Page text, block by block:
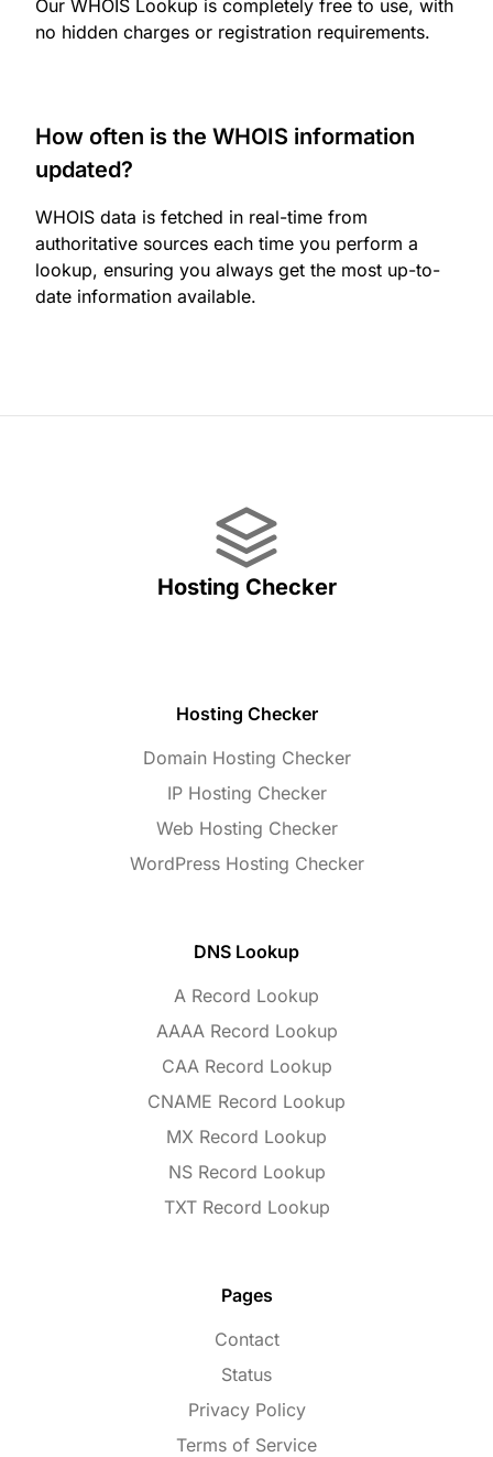
Our WHOIS Lookup is completely free to use, with
no hidden charges or registration requirements.
How often is the WHOIS information
updated?
WHOIS data is fetched in real-time from
authoritative sources each time you perform a
lookup, ensuring you always get the most up-to-
date information available.
Hosting Checker
Hosting Checker
Domain Hosting Checker
IP Hosting Checker
Web Hosting Checker
WordPress Hosting Checker
DNS Lookup
A Record Lookup
AAAA Record Lookup
CAA Record Lookup
CNAME Record Lookup
MX Record Lookup
NS Record Lookup
TXT Record Lookup
Pages
Contact
Status
Privacy Policy
Terms of Service